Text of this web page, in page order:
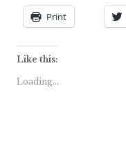
Print
Like this:
Loading...